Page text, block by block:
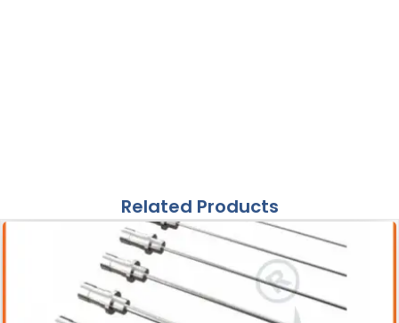
Related Products
Acessories
Pneumatic Lithotripter Probe